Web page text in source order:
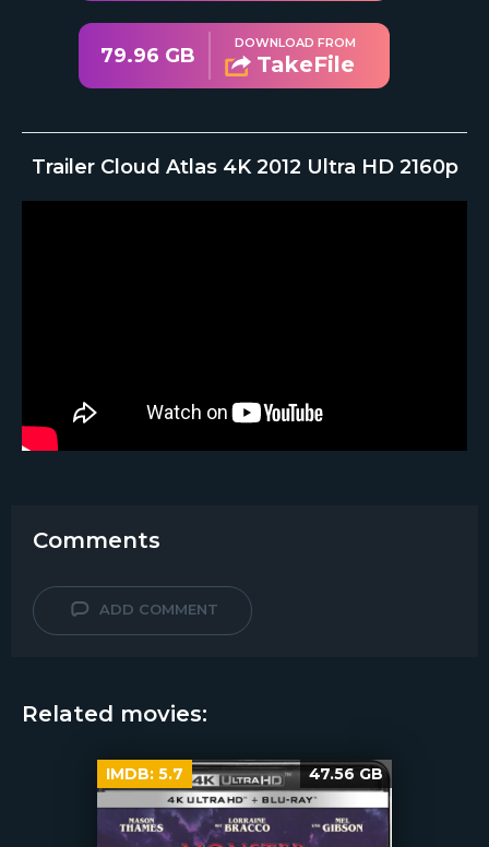
79.96 GB
DOWNLOAD FROM
TakeFile
Trailer Cloud Atlas 4K 2012 Ultra HD 2160p
Comments
ADD COMMENT
Related movies:
IMDB: 5.7 47.56 GB